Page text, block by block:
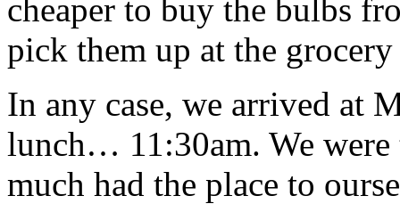
cheaper to buy the bulbs
pick them up at the grocery
In any case, we arrived at
lunch… 11:30am. We were
much had the place to